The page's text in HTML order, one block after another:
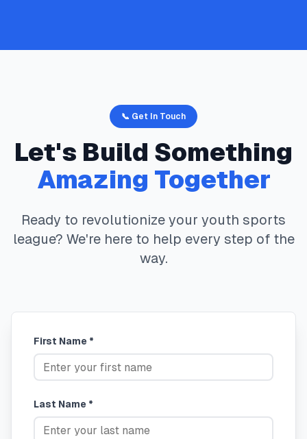
📞 Get In Touch
Let's Build Something
Amazing Together
Ready to revolutionize your youth sports
league? We're here to help every step of the
way.
First Name *
Last Name *